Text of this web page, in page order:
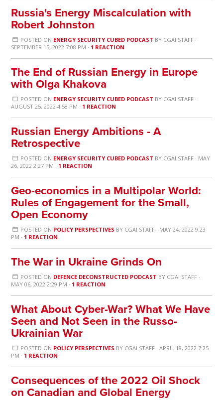
Russia's Energy Miscalculation with
Robert Johnston
POSTED ON ENERGY SECURITY CUBED PODCAST BY CGAI STAFF·
SEPTEMBER 15, 2022 7:08 PM · 1 REACTION
The End of Russian Energy in Europe
with Olga Khakova
POSTED ON ENERGY SECURITY CUBED PODCAST BY CGAI STAFF·
AUGUST 25, 2022 4:58 PM · 1 REACTION
Russian Energy Ambitions - A
Retrospective
POSTED ON ENERGY SECURITY CUBED PODCAST BY CGAI STAFF· MAY
26, 2022 2:27 PM · 1 REACTION
Geo-economics in a Multipolar World:
Rules of Engagement for the Small,
Open Economy
POSTED ON POLICY PERSPECTIVES BY CGAI STAFF· MAY 24, 2022 9:23
PM · 1 REACTION
The War in Ukraine Grinds On
POSTED ON DEFENCE DECONSTRUCTED PODCAST BY CGAI STAFF·
MAY 06, 2022 2:29 PM · 1 REACTION
What About Cyber-War? What We Have
Seen and Not Seen in the Russo-
Ukrainian War
POSTED ON POLICY PERSPECTIVES BY CGAI STAFF· APRIL 18, 2022 7:25
PM · 1 REACTION
Consequences of the 2022 Oil Shock
on Canadian and Global Energy